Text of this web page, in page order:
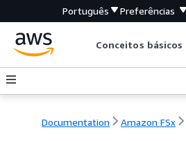
Português Preferências
Conceitos básicos
Documentation Amazon FSx